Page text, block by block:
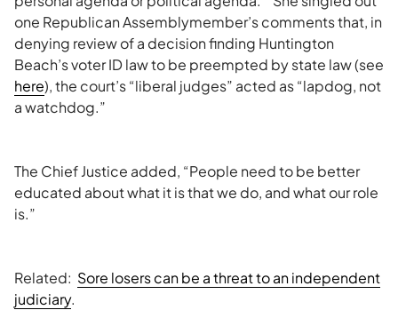
one Republican Assemblymember’s comments that, in
denying review of a decision finding Huntington
Beach’s voter ID law to be preempted by state law (see
here), the court’s “liberal judges” acted as “lapdog, not
a watchdog.”
The Chief Justice added, “People need to be better
educated about what it is that we do, and what our role
is.”
Related: Sore losers can be a threat to an independent
judiciary.